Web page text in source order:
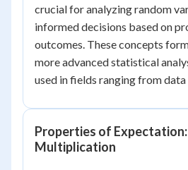
crucial for analyzing random
informed decisions based on
outcomes. These concepts
more advanced statistical
used in fields ranging from data
Properties of
Multiplication